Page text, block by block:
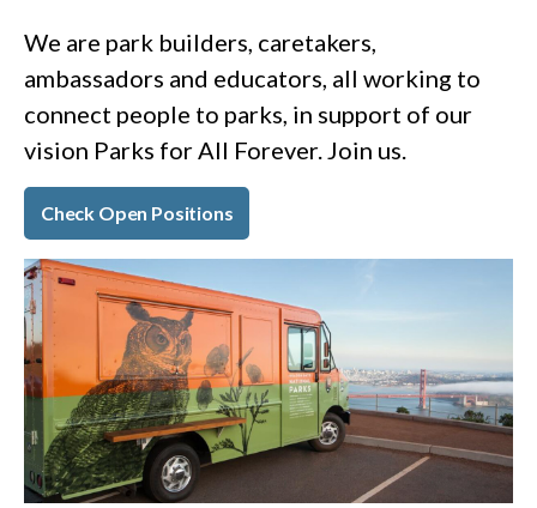
We are park builders, caretakers,
ambassadors and educators, all working to
connect people to parks, in support of our
vision Parks for All Forever. Join us.
Check Open Positions